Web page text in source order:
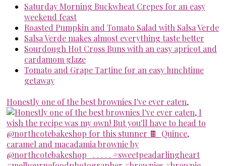
Saturday Morning Buckwheat Crepes for an easy
weekend feast
Roasted Pumpkin and Tomato Salad with Salsa Verde
Salsa Verde makes almost everything taste better
Sourdough Hot Cross Buns with an easy apricot and
cardamom glaze
Tomato and Grape Tartine for an easy lunchtime
getaway
Honestly one of the best brownies I've ever eaten,